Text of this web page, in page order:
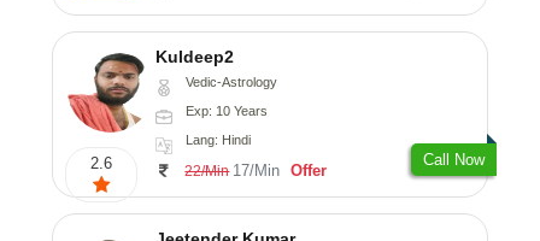
2.6
Kuldeep2
Vedic-Astrology
Exp: 10 Years
Lang: Hindi
22/Min 17/Min Offer
Call Now